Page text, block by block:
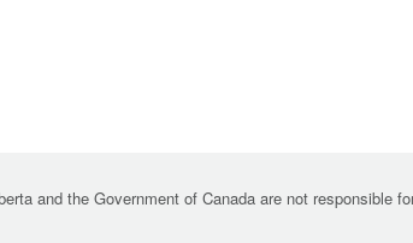
and the Government of Canada are not responsible